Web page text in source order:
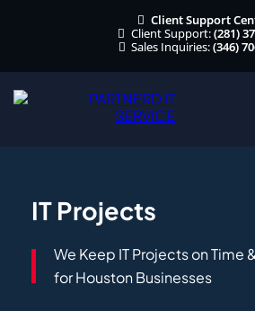
Client Support
Client Support:(281)
Sales Inquiries:(346)
IT Projects
We Keep IT Projects on Time
for Houston Businesses